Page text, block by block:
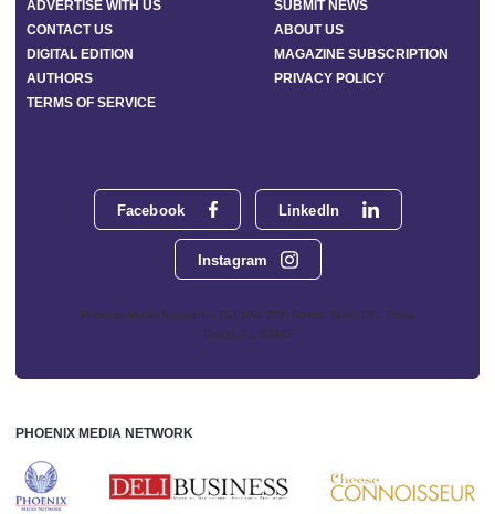
Facebook LinkedIn
Instagram
Phoenix Media Network - 551 NW 77th Street, Suite 101, Boca
Raton, FL 33487
ADVERTISE WITH US
SUBMIT NEWS
CONTACT US
ABOUT US
DIGITAL EDITION
MAGAZINE SUBSCRIPTION
AUTHORS
PRIVACY POLICY
TERMS OF SERVICE
PHOENIX MEDIA NETWORK